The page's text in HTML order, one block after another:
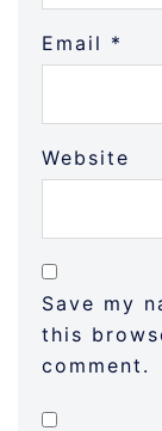
Email *
Website
Save my
this
comment.